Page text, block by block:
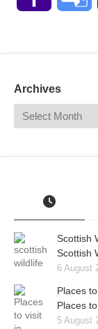
Archives
Scottish
Scottish
6 August
Places
Places
5 August